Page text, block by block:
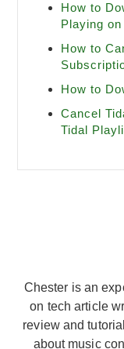
How to
Playing on
How to
How to
Cancel
Tidal
Chester is an
on tech article
review and
about music